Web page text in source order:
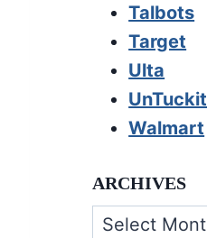
Talbots
Target
Ulta
UnTuckit
Walmart
ARCHIVES
Archives